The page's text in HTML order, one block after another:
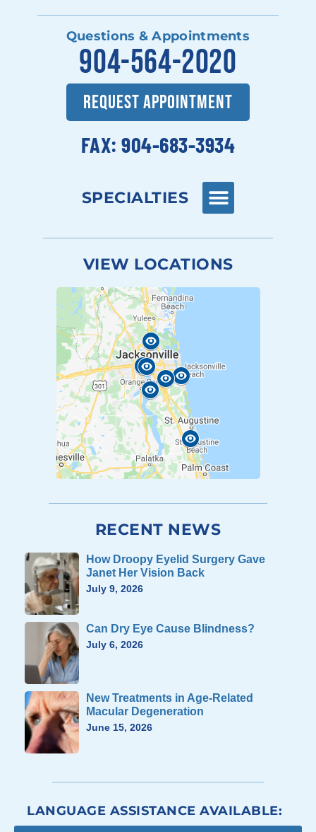
Questions & Appointments
904-564-2020
REQUEST APPOINTMENT
FAX: 904-683-3934
SPECIALTIES
VIEW LOCATIONS
RECENT NEWS
How Droopy Eyelid Surgery Gave
Janet Her Vision Back
July 9, 2026
Can Dry Eye Cause Blindness?
July 6, 2026
New Treatments in Age-Related
Macular Degeneration
June 15, 2026
LANGUAGE ASSISTANCE AVAILABLE: